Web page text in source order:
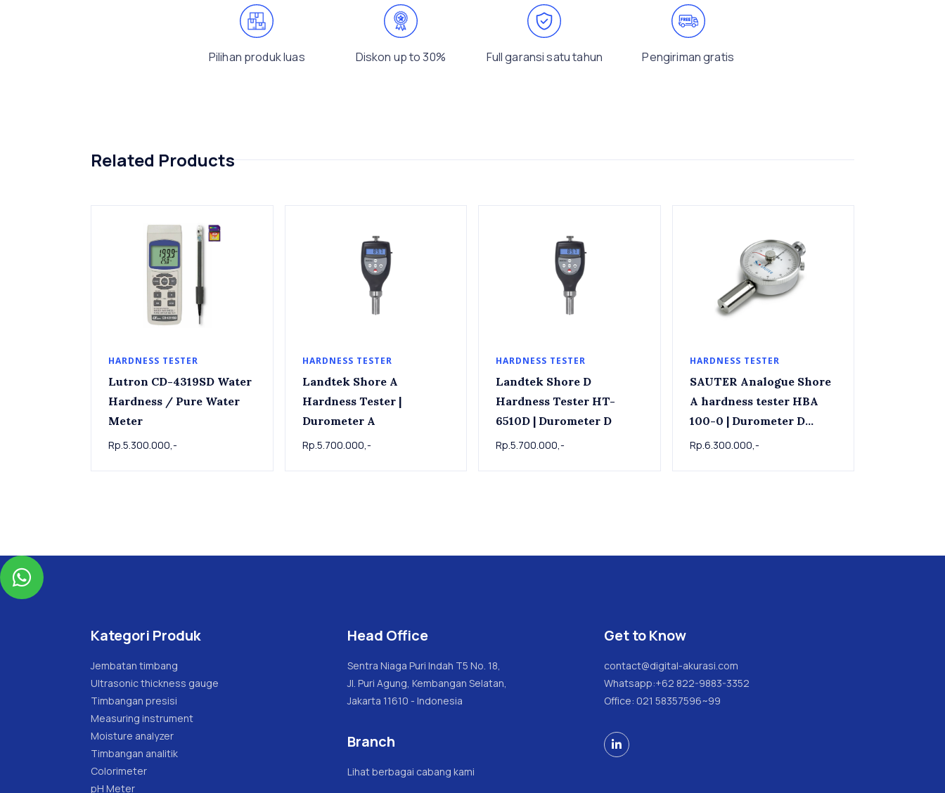
Pilihan produk luas Diskon up to 30% Full garansi satu tahun Pengiriman gratis
Related Products
HARDNESS TESTER
Lutron CD-4319SD Water
Hardness / Pure Water
Meter
Rp.5.300.000,-
HARDNESS TESTER
Landtek Shore A
Hardness Tester |
Durometer A
Rp.5.700.000,-
HARDNESS TESTER
Landtek Shore D
Hardness Tester HT-
6510D | Durometer D
Rp.5.700.000,-
HARDNESS TESTER
SAUTER Analogue Shore
A hardness tester HBA
100-0 | Durometer D
Shore D Hardness Tester
Rp.6.300.000,-

Kategori Produk
Jembatan timbang
Ultrasonic thickness gauge
Timbangan presisi
Measuring instrument
Moisture analyzer
Timbangan analitik
Colorimeter
pH Meter
Head Office
Sentra Niaga Puri Indah T5 No. 18,
Jl. Puri Agung, Kembangan Selatan,
Jakarta 11610 - Indonesia
Branch
Lihat berbagai cabang kami
Get to Know
contact@digital-akurasi.com
Whatsapp:+62 822-9883-3352
Office: 021 58357596~99
